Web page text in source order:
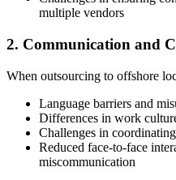
multiple vendors
2. Communication and
When outsourcing to offshore
Language barriers and
Differences in work
Challenges in
Reduced face-to-face
miscommunication